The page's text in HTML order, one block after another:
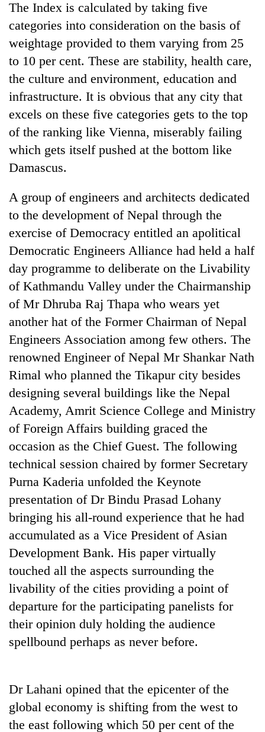
The Index is calculated by taking five
categories into consideration on the basis of
weightage provided to them varying from 25
to 10 per cent. These are stability, health care,
the culture and environment, education and
infrastructure. It is obvious that any city that
excels on these five categories gets to the top
of the ranking like Vienna, miserably failing
which gets itself pushed at the bottom like
Damascus.
A group of engineers and architects dedicated
to the development of Nepal through the
exercise of Democracy entitled an apolitical
Democratic Engineers Alliance had held a half
day programme to deliberate on the Livability
of Kathmandu Valley under the Chairmanship
of Mr Dhruba Raj Thapa who wears yet
another hat of the Former Chairman of Nepal
Engineers Association among few others. The
renowned Engineer of Nepal Mr Shankar Nath
Rimal who planned the Tikapur city besides
designing several buildings like the Nepal
Academy, Amrit Science College and Ministry
of Foreign Affairs building graced the
occasion as the Chief Guest. The following
technical session chaired by former Secretary
Purna Kaderia unfolded the Keynote
presentation of Dr Bindu Prasad Lohany
bringing his all-round experience that he had
accumulated as a Vice President of Asian
Development Bank. His paper virtually
touched all the aspects surrounding the
livability of the cities providing a point of
departure for the participating panelists for
their opinion duly holding the audience
spellbound perhaps as never before.
Dr Lahani opined that the epicenter of the
global economy is shifting from the west to
the east following which 50 per cent of the